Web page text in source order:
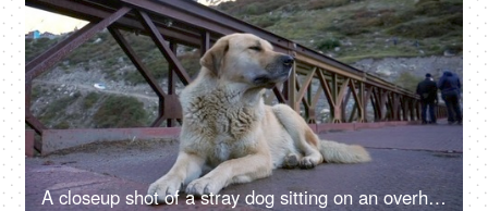
A closeup shot of a stray dog sitting on an overhead bridge - a valley